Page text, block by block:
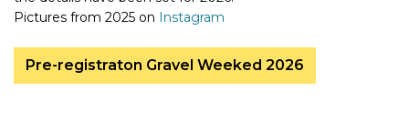
Pictures from 2025 on Instagram
Pre-registraton Gravel Weeked 2026